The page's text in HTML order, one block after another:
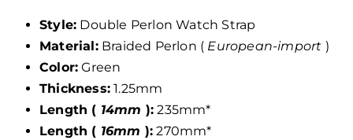
Style: Double Perlon Watch Strap
Material:Braided Perlon ( European-import )
Color: Green
Thickness: 1.25mm
Length ( 14mm ): 235mm*
Length ( 16mm ): 270mm*